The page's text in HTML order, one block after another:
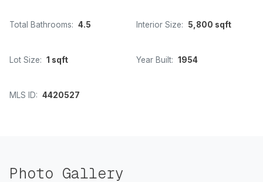
Total Bathrooms: 4.5 Interior Size: 5,800 sqft
Lot Size: 1 sqft Year Built: 1954
MLS ID: 4420527
Photo Gallery